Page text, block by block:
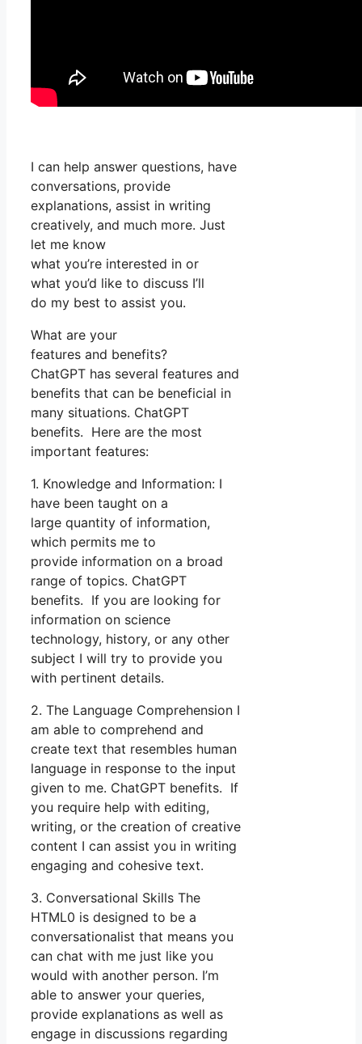
I can help answer questions, have
conversations, provide
explanations, assist in writing
creatively, and much more. Just
let me know
what you’re interested in or
what you’d like to discuss I’ll
do my best to assist you.
What are your
features and benefits?
ChatGPT has several features and
benefits that can be beneficial in
many situations. ChatGPT
benefits. Here are the most
important features:
1. Knowledge and Information: I
have been taught on a
large quantity of information,
which permits me to
provide information on a broad
range of topics. ChatGPT
benefits. If you are looking for
information on science
technology, history, or any other
subject I will try to provide you
with pertinent details.
2. The Language Comprehension I
am able to comprehend and
create text that resembles human
language in response to the input
given to me. ChatGPT benefits. If
you require help with editing,
writing, or the creation of creative
content I can assist you in writing
engaging and cohesive text.
3. Conversational Skills The
HTML0 is designed to be a
conversationalist that means you
can chat with me just like you
would with another person. I’m
able to answer your queries,
provide explanations as well as
engage in discussions regarding